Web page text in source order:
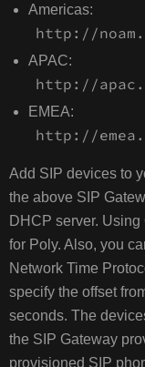
Americas:
http://
APAC:
http://
EMEA:
http://
Add SIP devices to
the above SIP
DHCP server.
for Poly. Also, you
Network Time
specify the offset
seconds. The
the SIP Gateway
provisioned SIP